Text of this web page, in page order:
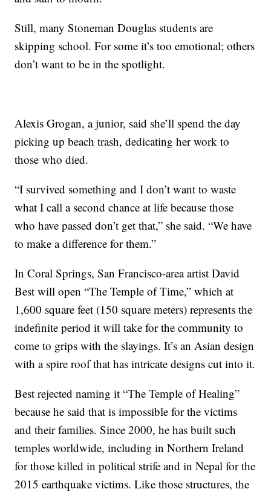
Still, many Stoneman Douglas students are
skipping school. For some it’s too emotional; others
don’t want to be in the spotlight.
Alexis Grogan, a junior, said she’ll spend the day
picking up beach trash, dedicating her work to
those who died.
“I survived something and I don’t want to waste
what I call a second chance at life because those
who have passed don’t get that,” she said. “We have
to make a difference for them.”
In Coral Springs, San Francisco-area artist David
Best will open “The Temple of Time,” which at
1,600 square feet (150 square meters) represents the
indefinite period it will take for the community to
come to grips with the slayings. It’s an Asian design
with a spire roof that has intricate designs cut into it.
Best rejected naming it “The Temple of Healing”
because he said that is impossible for the victims
and their families. Since 2000, he has built such
temples worldwide, including in Northern Ireland
for those killed in political strife and in Nepal for the
2015 earthquake victims. Like those structures, the